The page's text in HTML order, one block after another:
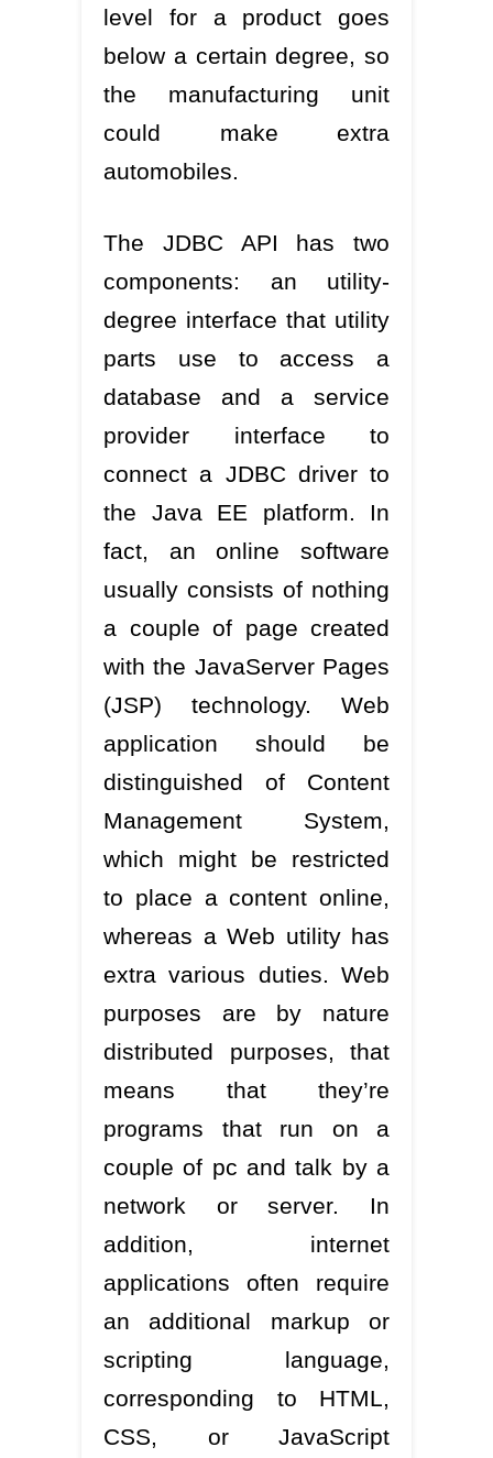
level for a product goes
below a certain degree, so
the manufacturing unit
could make extra
automobiles.
The JDBC API has two
components: an utility-
degree interface that utility
parts use to access a
database and a service
provider interface to
connect a JDBC driver to
the Java EE platform. In
fact, an online software
usually consists of nothing
a couple of page created
with the JavaServer Pages
(JSP) technology. Web
application should be
distinguished of Content
Management System,
which might be restricted
to place a content online,
whereas a Web utility has
extra various duties. Web
purposes are by nature
distributed purposes, that
means that they’re
programs that run on a
couple of pc and talk by a
network or server. In
addition, internet
applications often require
an additional markup or
scripting language,
corresponding to HTML,
CSS, or JavaScript